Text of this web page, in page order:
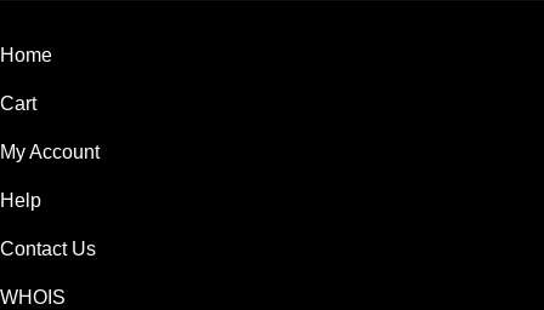
Home
Cart
My Account
Help
Contact Us
WHOIS